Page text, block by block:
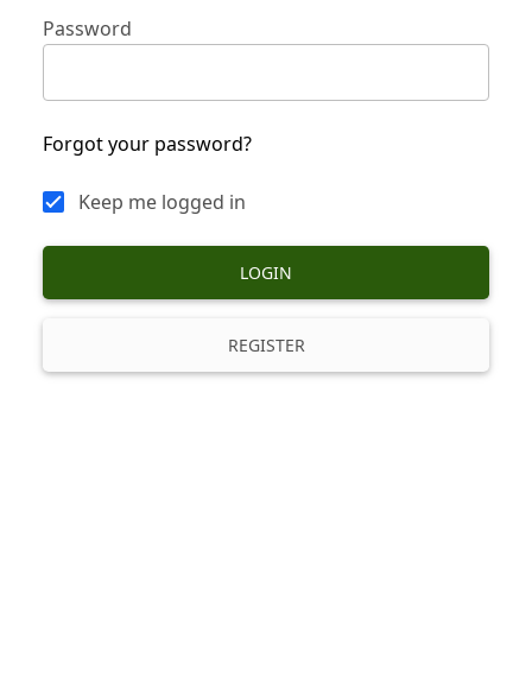
Password
Forgot your password?
Keep me logged in
LOGIN
REGISTER